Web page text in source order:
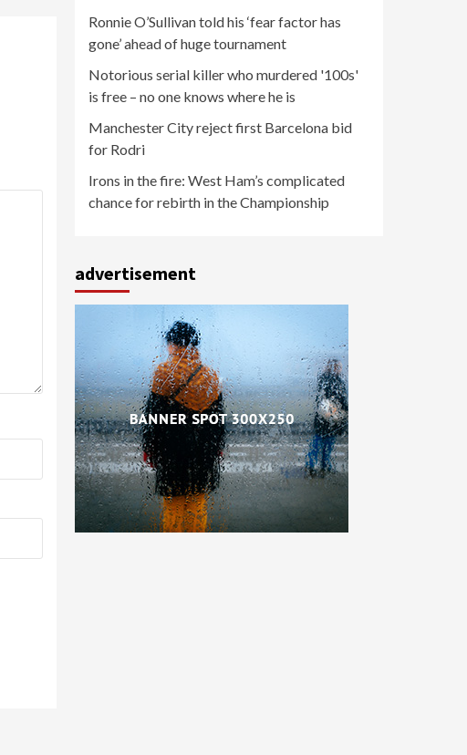
Ronnie O’Sullivan told his ‘fear factor has
gone’ ahead of huge tournament
Notorious serial killer who murdered '100s'
is free – no one knows where he is
Manchester City reject first Barcelona bid
for Rodri
Irons in the fire: West Ham’s complicated
chance for rebirth in the Championship
advertisement